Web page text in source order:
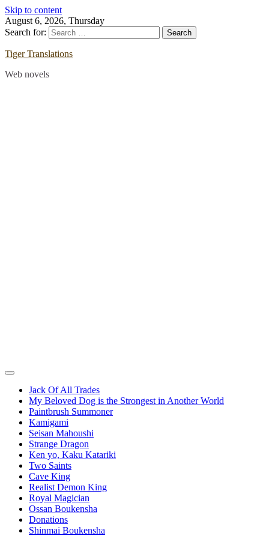
Skip to content
August 6, 2026, Thursday
Search for:
Tiger Translations
Web novels
Jack Of All Trades
My Beloved Dog is the Strongest in Another World
Paintbrush Summoner
Kamigami
Seisan Mahoushi
Strange Dragon
Ken yo, Kaku Katariki
Two Saints
Cave King
Realist Demon King
Royal Magician
Ossan Boukensha
Donations
Shinmai Boukensha